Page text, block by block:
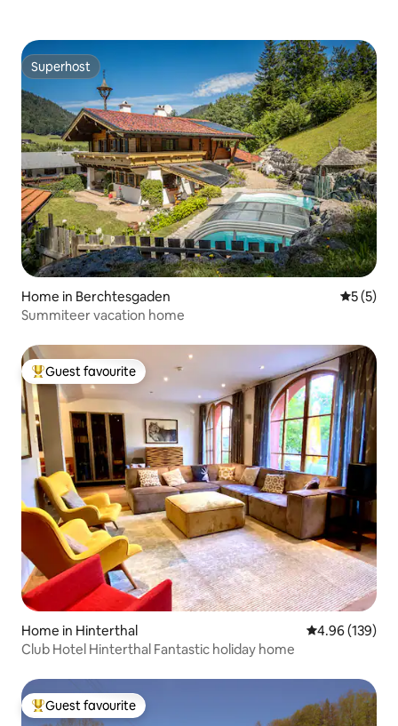
Superhost
Superhost
Home in Berchtesgaden 5 out of
5 (5)
Summiteer vacation home
Top guest favourite
Guest favourite
Home in Hinterthal 4.96 out of 5
4.96 (139)
Club Hotel Hinterthal Fantastic holiday home
Top guest favourite
Guest favourite